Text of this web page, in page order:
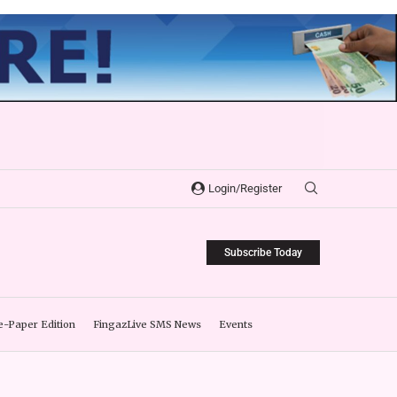
Login/Register
Subscribe Today
Paper Edition FingazLive SMS News Events